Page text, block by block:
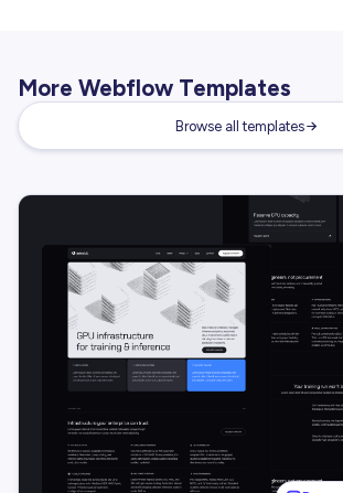
More Webflow Templates
Browse all templates